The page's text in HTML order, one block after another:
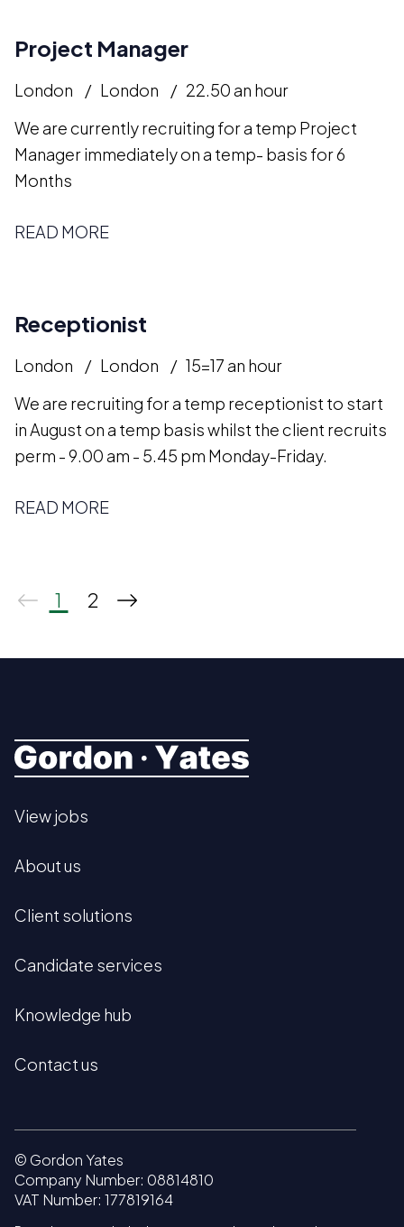
Project Manager
London London
22.50 an hour
We are currently recruiting for a temp Project
Manager immediately on a temp- basis for 6
Months
READ MORE
Receptionist
London London
15=17 an hour
We are recruiting for a temp receptionist to start
in August on a temp basis whilst the client recruits
perm - 9.00 am - 5.45 pm Monday-Friday.
READ MORE
1 2
View jobs
About us
Client solutions
Candidate services
Knowledge hub
Contact us
© Gordon Yates
Company Number: 08814810
VAT Number: 177819164